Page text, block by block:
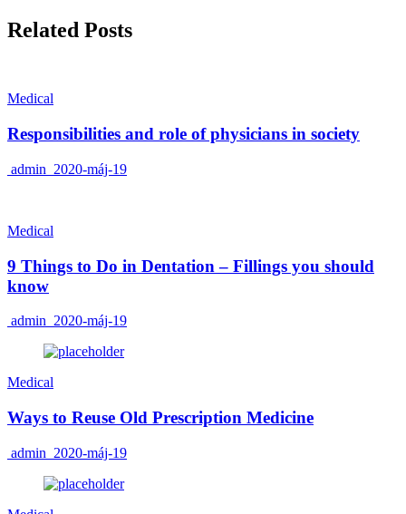
Related Posts
Medical
Responsibilities and role of physicians in society
admin 2020-máj-19
Medical
9 Things to Do in Dentation – Fillings you should
know
admin 2020-máj-19
Medical
Ways to Reuse Old Prescription Medicine
admin 2020-máj-19